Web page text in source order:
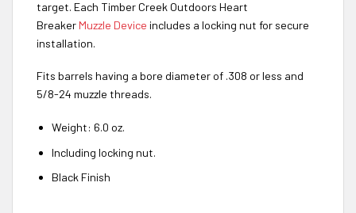
target. Each Timber Creek Outdoors Heart
Breaker Muzzle Device includes a locking nut for secure
installation.
Fits barrels having a bore diameter of .308 or less and
5/8-24 muzzle threads.
Weight: 6.0 oz.
Including locking nut.
Black Finish